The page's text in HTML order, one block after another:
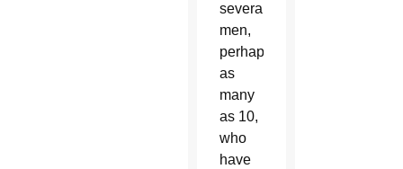
several
men,
perhaps
as
many
as 10,
who
have